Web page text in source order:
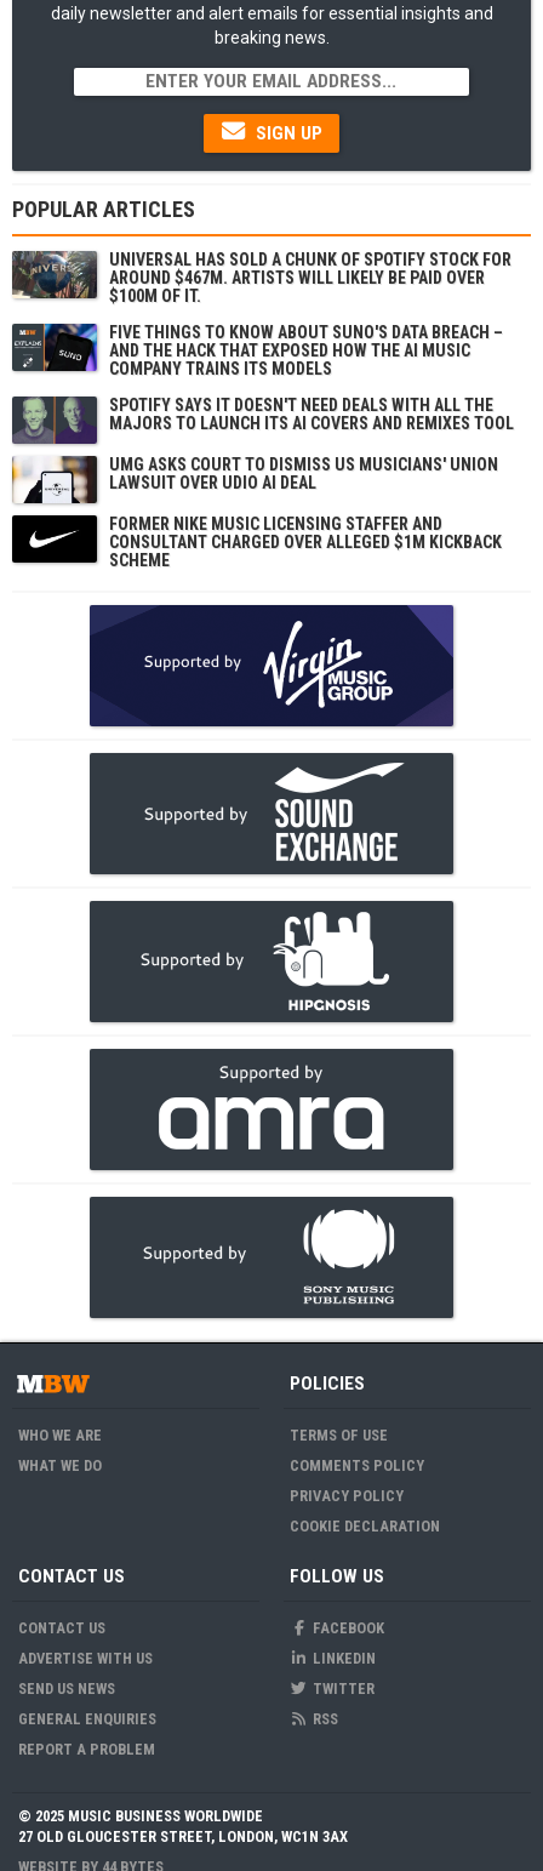
daily newsletter and alert emails for essential insights and
breaking news.
SIGN UP
POPULAR ARTICLES
UNIVERSAL HAS SOLD A CHUNK OF SPOTIFY STOCK FOR
AROUND $467M. ARTISTS WILL LIKELY BE PAID OVER
$100M OF IT.
FIVE THINGS TO KNOW ABOUT SUNO'S DATA BREACH –
AND THE HACK THAT EXPOSED HOW THE AI MUSIC
COMPANY TRAINS ITS MODELS
SPOTIFY SAYS IT DOESN'T NEED DEALS WITH ALL THE
MAJORS TO LAUNCH ITS AI COVERS AND REMIXES TOOL
UMG ASKS COURT TO DISMISS US MUSICIANS' UNION
LAWSUIT OVER UDIO AI DEAL
FORMER NIKE MUSIC LICENSING STAFFER AND
CONSULTANT CHARGED OVER ALLEGED $1M KICKBACK
SCHEME
WHO WE ARE
WHAT WE DO
POLICIES
TERMS OF USE
COMMENTS POLICY
PRIVACY POLICY
COOKIE DECLARATION
CONTACT US
CONTACT US
ADVERTISE WITH US
SEND US NEWS
GENERAL ENQUIRIES
REPORT A PROBLEM
FOLLOW US
FACEBOOK
LINKEDIN
TWITTER
RSS
© 2025 MUSIC BUSINESS WORLDWIDE
27 OLD GLOUCESTER STREET, LONDON, WC1N 3AX
WEBSITE BY 44 BYTES